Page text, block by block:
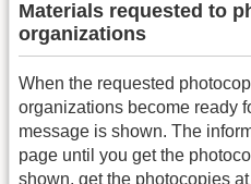
Materials requested to
organizations
When the requested
organizations become ready
message is shown. The
page until you get the
shown, get the photocopies